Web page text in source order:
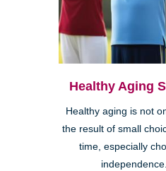
Healthy Aging
Healthy aging is not
the result of small
time, especially